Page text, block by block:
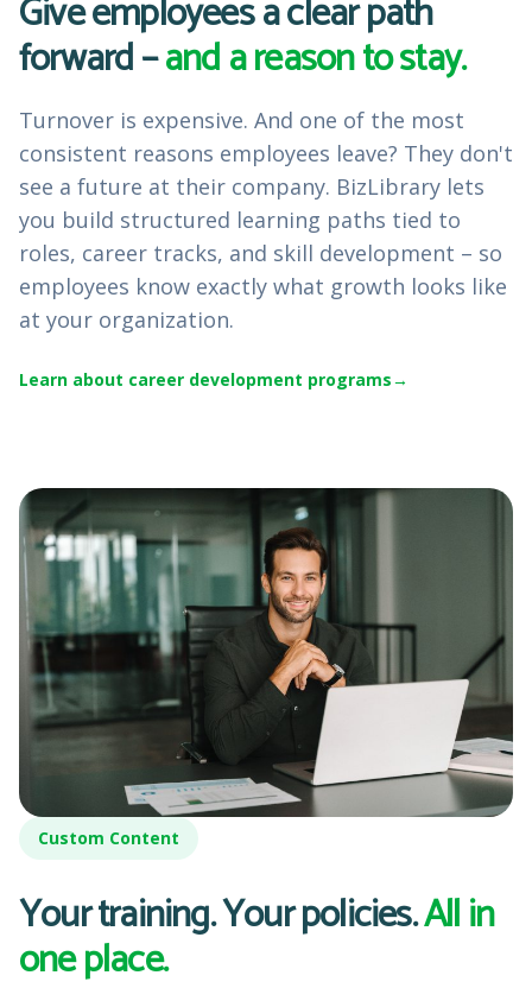
Give employees a clear path
forward –and a reason to stay.
Turnover is expensive. And one of the most
consistent reasons employees leave? They don't
see a future at their company. BizLibrary lets
you build structured learning paths tied to
roles, career tracks, and skill development – so
employees know exactly what growth looks like
at your organization.
Learn about career development programs
Custom Content
Your training. Your policies.All in
one place.